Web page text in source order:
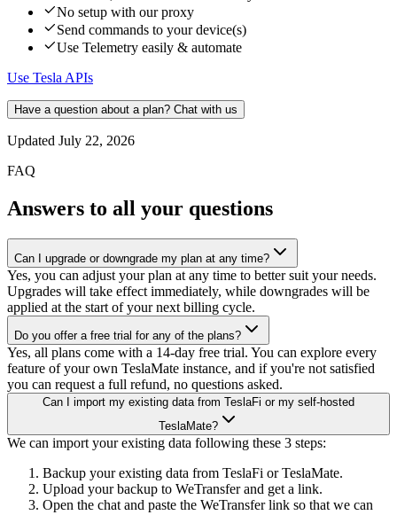
No setup with our proxy
Send commands to your device(s)
Use Telemetry easily & automate
Use Tesla APIs
Have a question about a plan? Chat with us
Updated July 22, 2026
FAQ
Answers to all your questions
Can I upgrade or downgrade my plan at any time?
Yes, you can adjust your plan at any time to better suit your needs.
Upgrades will take effect immediately, while downgrades will be
applied at the start of your next billing cycle.
Do you offer a free trial for any of the plans?
Yes, all plans come with a 14-day free trial. You can explore every
feature of your own TeslaMate instance, and if you're not satisfied
you can request a full refund, no questions asked.
Can I import my existing data from TeslaFi or my self-hosted
TeslaMate?
We can import your existing data following these 3 steps:
Backup your existing data from TeslaFi or TeslaMate.
Upload your backup to WeTransfer and get a link.
Open the chat and paste the WeTransfer link so that we can